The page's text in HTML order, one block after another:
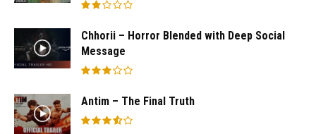
Chhorii – Horror Blended with Deep Social
Message
Antim – The Final Truth